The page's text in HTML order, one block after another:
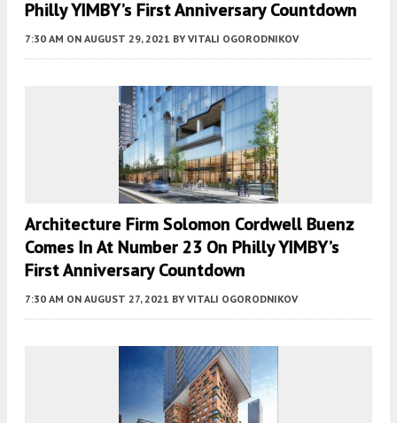
Philly YIMBY’s First Anniversary Countdown
7:30 AM ON AUGUST 29, 2021 BY VITALI OGORODNIKOV
Architecture Firm Solomon Cordwell Buenz
Comes In At Number 23 On Philly YIMBY’s
First Anniversary Countdown
7:30 AM ON AUGUST 27, 2021 BY VITALI OGORODNIKOV